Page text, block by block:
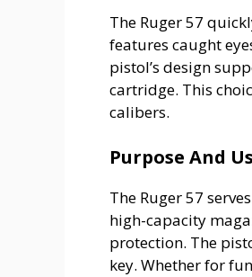
The Ruger 57
features caught
pistol’s design
cartridge. This
calibers.
Purpose And
The Ruger 57
high-capacity
protection. The
key. Whether for